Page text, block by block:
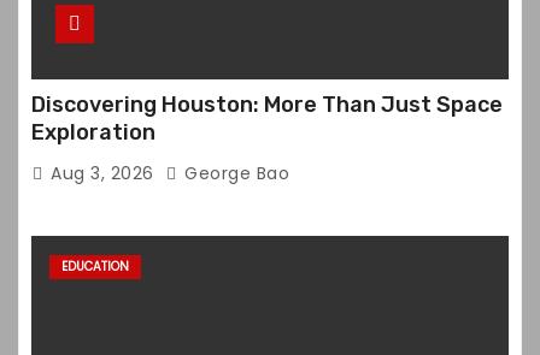
Discovering Houston: More Than Just Space
Exploration
Aug 3, 2026 George Bao
EDUCATION